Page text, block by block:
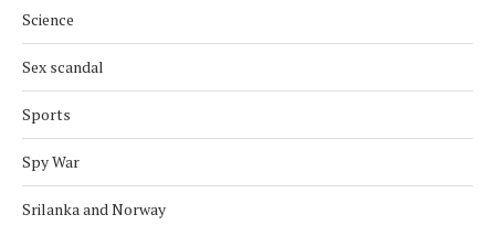
Science
Sex scandal
Sports
Spy War
Srilanka and Norway